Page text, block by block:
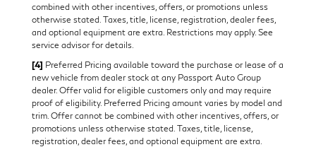
combined with other incentives, offers, or promotions unless
otherwise stated. Taxes, title, license, registration, dealer fees,
and optional equipment are extra. Restrictions may apply. See
service advisor for details.
[4] Preferred Pricing available toward the purchase or lease of a
new vehicle from dealer stock at any Passport Auto Group
dealer. Offer valid for eligible customers only and may require
proof of eligibility. Preferred Pricing amount varies by model and
trim. Offer cannot be combined with other incentives, offers, or
promotions unless otherwise stated. Taxes, title, license,
registration, dealer fees, and optional equipment are extra.